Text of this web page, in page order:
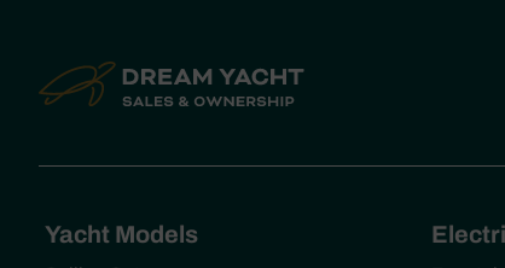
Yacht Models